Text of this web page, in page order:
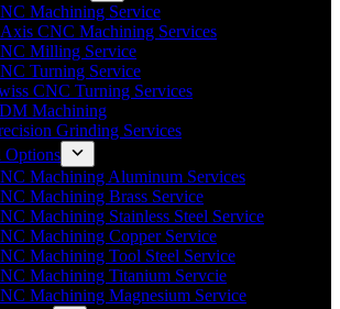
Machining Service
CNC Machining Services
Milling Service
Turning Service
CNC Turning Services
Machining
Grinding Services
Options
Machining Aluminum Services
Machining Brass Service
Machining Stainless Steel Service
Machining Copper Service
Machining Tool Steel Service
Machining Titanium Servcie
Machining Magnesium Service